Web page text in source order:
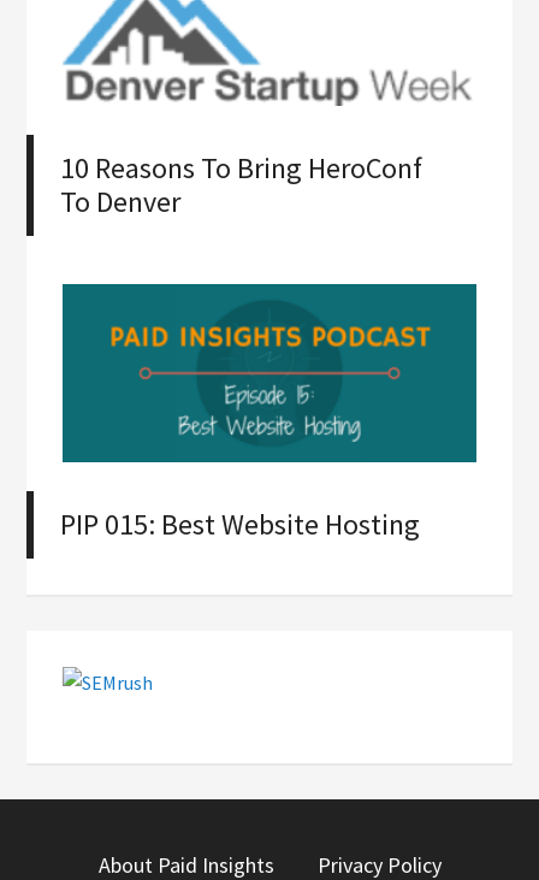
10 Reasons To Bring HeroConf
To Denver
PIP 015: Best Website Hosting
About Paid Insights Privacy Policy